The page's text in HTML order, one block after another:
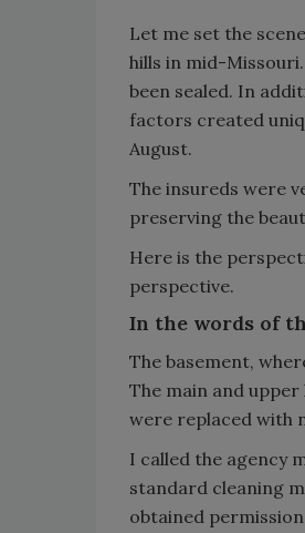
Let me set the
hills in mid-
been sealed. In
factors created
August.
The insureds were
preserving the
Here is the
perspective.
In the words of
The basement,
The main and upper
were replaced with
I called the agency
standard cleaning
obtained